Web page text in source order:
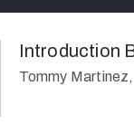
Introduction
Tommy Martinez,